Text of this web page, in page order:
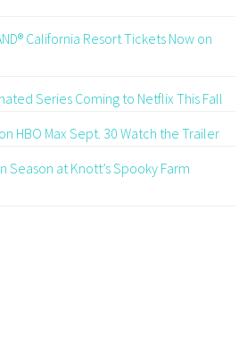
California Resort Tickets Now on
Series Coming to Netflix This Fall
HBO Max Sept. 30 Watch the Trailer
at Knott’s Spooky Farm